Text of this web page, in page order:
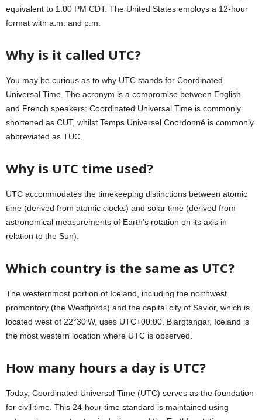
equivalent to 1:00 PM CDT. The United States employs a 12-hour
format with a.m. and p.m.
Why is it called UTC?
You may be curious as to why UTC stands for Coordinated
Universal Time. The acronym is a compromise between English
and French speakers: Coordinated Universal Time is commonly
shortened as CUT, whilst Temps Universel Coordonné is commonly
abbreviated as TUC.
Why is UTC time used?
UTC accommodates the timekeeping distinctions between atomic
time (derived from atomic clocks) and solar time (derived from
astronomical measurements of Earth’s rotation on its axis in
relation to the Sun).
Which country is the same as UTC?
The westernmost portion of Iceland, including the northwest
promontory (the Westfjords) and the capital city of Savior, which is
located west of 22°30′W, uses UTC+00:00. Bjargtangar, Iceland is
the most western location where UTC is observed.
How many hours a day is UTC?
Today, Coordinated Universal Time (UTC) serves as the foundation
for civil time. This 24-hour time standard is maintained using